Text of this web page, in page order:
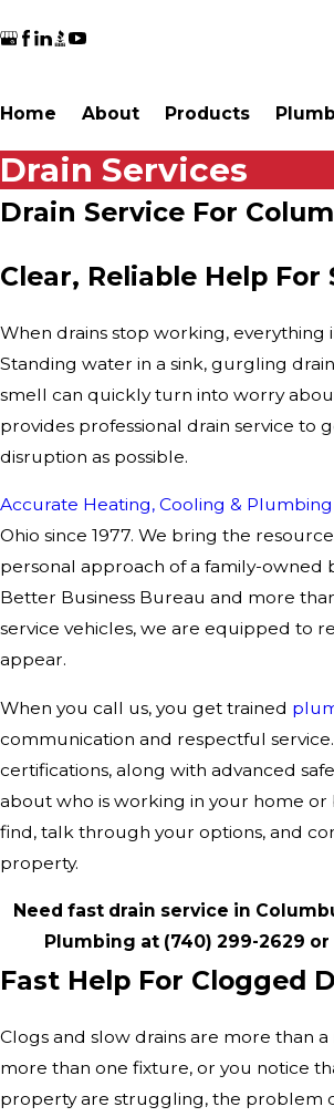
Home About Products
Drain Services
Drain Service For
Clear, Reliable Help
When drains stop working, everything
Standing water in a sink, gurgling
smell can quickly turn into worry
provides professional drain service to
disruption as possible.
Accurate Heating, Cooling & Plumbing
Ohio since 1977. We bring the
personal approach of a family-owned
Better Business Bureau and more
service vehicles, we are equipped to
appear.
When you call us, you get trained
communication and respectful
certifications, along with advanced
about who is working in your home or
find, talk through your options, and
property.
Need fast drain service in
Plumbing at (740) 299-2629 or
Fast Help For Clogged
Clogs and slow drains are more than
more than one fixture, or you notice
property are struggling, the problem